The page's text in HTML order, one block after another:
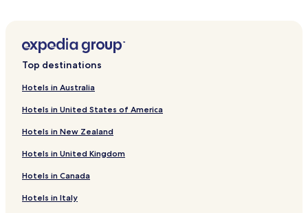
Hotels near Pine Log State Forest
Golf Hotels in Grayton Beach
Hotels with a Pool in Seacrest
Hotels with Parking in Seacrest
Pet Friendly Hotels in Seacrest
Cottages in Seacrest
Top destinations
Hotels in Australia
Hotels in United States of America
Hotels in New Zealand
Hotels in United Kingdom
Hotels in Canada
Hotels in Italy